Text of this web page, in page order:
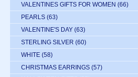
VALENTINES GIFTS FOR WOMEN (66)
PEARLS (63)
VALENTINE'S DAY (63)
STERLING SILVER (60)
WHITE (58)
CHRISTMAS EARRINGS (57)